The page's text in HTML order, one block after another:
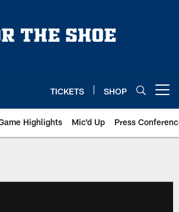
TICKETS SHOP
Highlights Mic'd Up Press